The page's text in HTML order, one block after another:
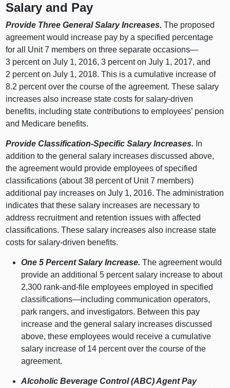
Salary and Pay
Provide Three General Salary Increases. The proposed
agreement would increase pay by a specified percentage
for all Unit 7 members on three separate occasions—
3 percent on July 1, 2016, 3 percent on July 1, 2017, and
2 percent on July 1, 2018. This is a cumulative increase of
8.2 percent over the course of the agreement. These salary
increases also increase state costs for salary-driven
benefits, including state contributions to employees’ pension
and Medicare benefits.
Provide Classification-Specific Salary Increases. In
addition to the general salary increases discussed above,
the agreement would provide employees of specified
classifications (about 38 percent of Unit 7 members)
additional pay increases on July 1, 2016. The administration
indicates that these salary increases are necessary to
address recruitment and retention issues with affected
classifications. These salary increases also increase state
costs for salary-driven benefits.
One 5 Percent Salary Increase. The agreement would
provide an additional 5 percent salary increase to about
2,300 rank-and-file employees employed in specified
classifications—including communication operators,
park rangers, and investigators. Between this pay
increase and the general salary increases discussed
above, these employees would receive a cumulative
salary increase of 14 percent over the course of the
agreement.
Alcoholic Beverage Control (ABC) Agent Pay